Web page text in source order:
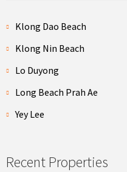
Klong Dao Beach
Klong Nin Beach
Lo Duyong
Long Beach Prah Ae
Yey Lee
Recent Properties